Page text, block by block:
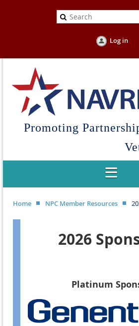
Log in
Promoting
Home NPC Member Resources
2026
Platinum